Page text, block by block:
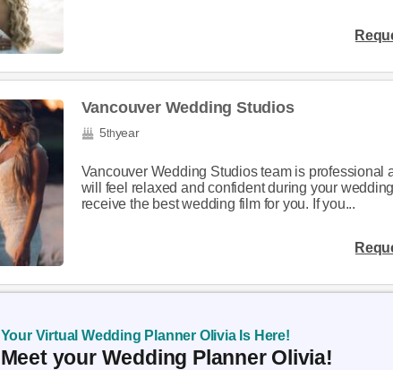
Vancouver Wedding Studios
5thyear
Vancouver Wedding Studios team is professional
will feel relaxed and confident during your wedding
receive the best wedding film for you. If you...
Your Virtual Wedding Planner Olivia Is Here!
Meet your Wedding Planner Olivia!